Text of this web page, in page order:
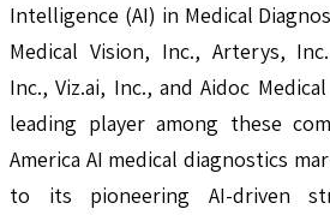
Intelligence (AI) in Medical
Medical Vision, Inc., Arterys,
Inc., Viz.ai, Inc., and Aidoc
leading player among these
America AI medical diagnostics
to its pioneering AI-driven